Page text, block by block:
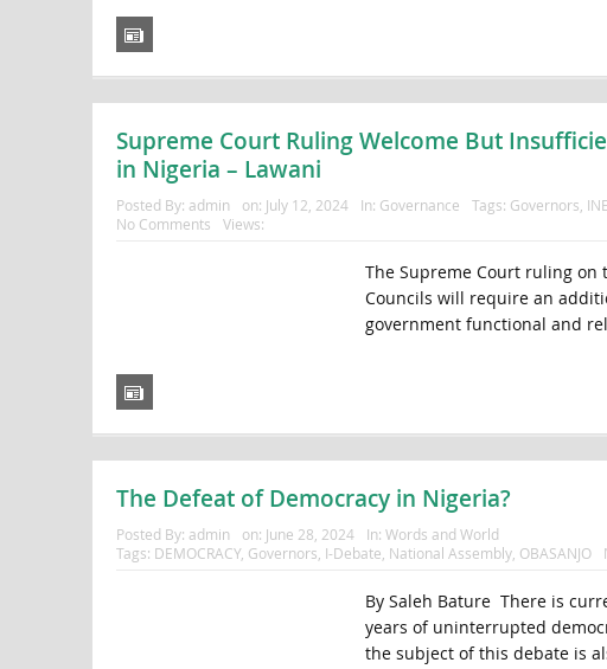
Supreme Court Ruling Welcome But
in Nigeria – Lawani
Posted By: admin on: July 12, 2024 In: Governance Tags: Governors
No Comments
Views:
The Supreme Court ruling on
Councils will require an
government functional and
The Defeat of Democracy in Nigeria?
Posted By: admin on: June 28, 2024 In: Words and World
Tags: DEMOCRACY, Governors I-Debate National Assembly, OBASANJO
By Saleh Bature There is
years of uninterrupted
the subject of this debate is